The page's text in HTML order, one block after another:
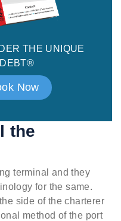
THE UNIQUE
Now
the
terminal and they
for the same.
side of the charterer
method of the port